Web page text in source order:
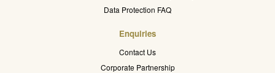
Data Protection FAQ
Enquiries
Contact Us
Corporate Partnership